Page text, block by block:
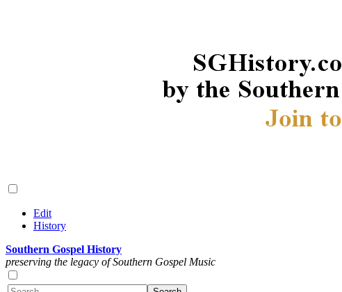
Edit
History
Southern Gospel History
preserving the legacy of Southern Gospel Music